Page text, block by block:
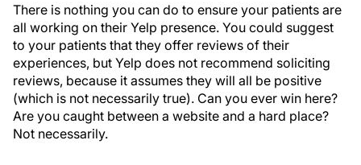
There is nothing you can do to ensure your patients are
all working on their Yelp presence. You could suggest
to your patients that they offer reviews of their
experiences, but Yelp does not recommend soliciting
reviews, because it assumes they will all be positive
(which is not necessarily true). Can you ever win here?
Are you caught between a website and a hard place?
Not necessarily.